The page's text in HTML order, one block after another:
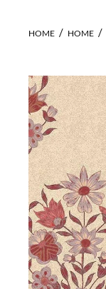
HOME HOME